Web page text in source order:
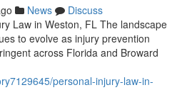
News
Discuss
Law in Weston, FL The landscape
to evolve as injury prevention
across Florida and Broward
personal-injury-law-in-